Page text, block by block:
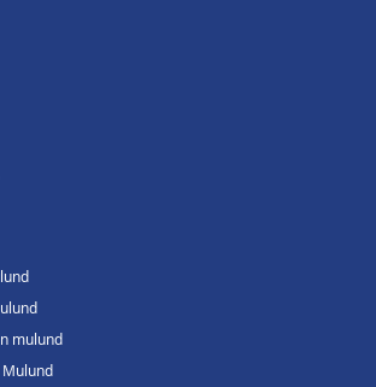
mulund